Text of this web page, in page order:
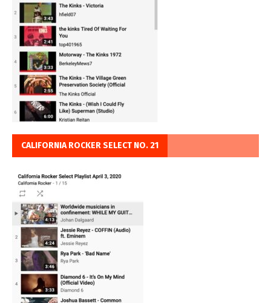
CALIFORNIA ROCKER SELECT NO. 21